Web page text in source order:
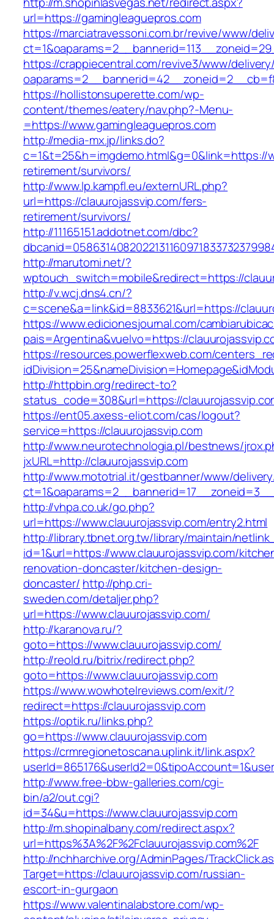
url=https://gamingleaguepros.com
https://marciatravessoni.com.br/revive/www/
https://crappiecentral.com/revive3/www/
https://hollistonsuperette.com/wp-
content/themes/eatery/nav.php?-Menu-
=https://www.gamingleaguepros.com
http://media-mx.jp/links.do?
c=1&t=25&h=imgdemo.html&g=0&link=https://
retirement/survivors/
http://www.lp.kampfl.eu/externURL.php?
url=https://clauurojassvip.com/fers-
retirement/survivors/
http://11165151.addotnet.com/dbc?
http://marutomi.net/?
wptouch_switch=mobile&redirect=https://
http://v.wcj.dns4.cn/?
c=scene&a=link&id=8833621&url=https://
https://www.edicionesjournal.com/
pais=Argentina&vuelvo=https://
https://resources.powerflexweb.com/
http://httpbin.org/redirect-to?
status_code=308&url=https://
https://ent05.axess-eliot.com/cas/logout?
service=https://clauurojassvip.com
http://www.neurotechnologia.pl/bestnews/
jxURL=http://clauurojassvip.com
http://www.mototrial.it/gestbanner/www/
http://vhpa.co.uk/go.php?
url=https://www.clauurojassvip.com/entry2.html
http://library.tbnet.org.tw/library/maintain/
id=1&url=https://www.clauurojassvip.com/
renovation-doncaster/kitchen-design-
doncaster/ http://php.cri-
sweden.com/detaljer.php?
url=https://www.clauurojassvip.com/
http://karanova.ru/?
goto=https://www.clauurojassvip.com/
http://reold.ru/bitrix/redirect.php?
goto=https://www.clauurojassvip.com
https://www.wowhotelreviews.com/exit/?
redirect=https://clauurojassvip.com
https://optik.ru/links.php?
go=https://www.clauurojassvip.com
https://crmregionetoscana.uplink.it/link.aspx?
http://www.free-bbw-galleries.com/cgi-
bin/a2/out.cgi?
id=34&u=https://www.clauurojassvip.com
http://m.shopinalbany.com/redirect.aspx?
url=https%3A%2F%2Fclauurojassvip.com%2F
http://nchharchive.org/AdminPages/
Target=https://clauurojassvip.com/russian-
escort-in-gurgaon
https://www.valentinalabstore.com/wp-